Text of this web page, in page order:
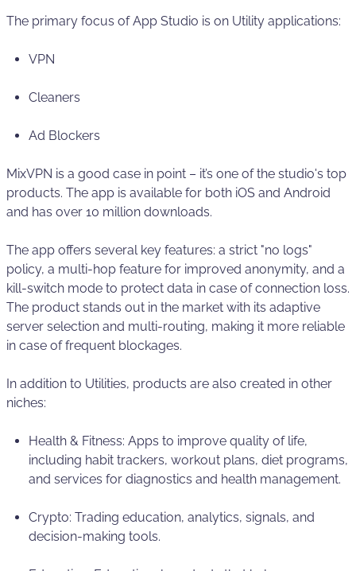
The primary focus of App Studio is on Utility applications:
VPN
Cleaners
Ad Blockers
MixVPN is a good case in point – it’s one of the studio's top
products. The app is available for both iOS and Android
and has over 10 million downloads.
The app offers several key features: a strict "no logs"
policy, a multi-hop feature for improved anonymity, and a
kill-switch mode to protect data in case of connection loss.
The product stands out in the market with its adaptive
server selection and multi-routing, making it more reliable
in case of frequent blockages.
In addition to Utilities, products are also created in other
niches:
Health & Fitness: Apps to improve quality of life,
including habit trackers, workout plans, diet programs,
and services for diagnostics and health management.
Crypto: Trading education, analytics, signals, and
decision-making tools.